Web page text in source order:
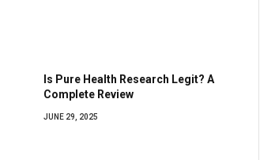
Is Pure Health Research Legit? A
Complete Review
JUNE 29, 2025